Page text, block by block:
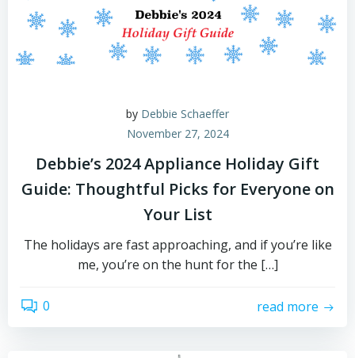
by Debbie Schaeffer
November 27, 2024
Debbie’s 2024 Appliance Holiday Gift
Guide: Thoughtful Picks for Everyone on
Your List
The holidays are fast approaching, and if you’re like
me, you’re on the hunt for the […]
0 read more